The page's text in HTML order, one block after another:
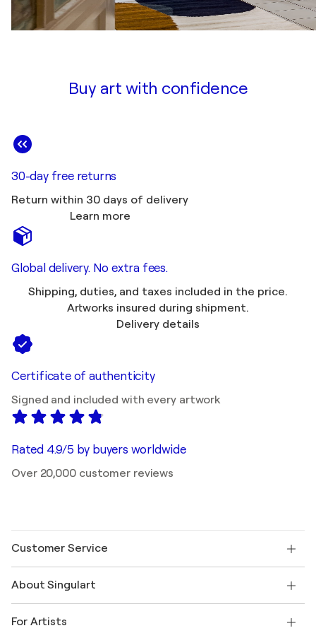
Buy art with confidence
30-day free returns
Return within 30 days of delivery
Learn more
Global delivery. No extra fees.
Shipping, duties, and taxes included in the price.
Artworks insured during shipment.
Delivery details
Certificate of authenticity
Signed and included with every artwork
Rated 4.9/5 by buyers worldwide
Over 20,000 customer reviews
Customer Service
Shipping
Offer a gift card
About Singulart
FAQ
For Artists